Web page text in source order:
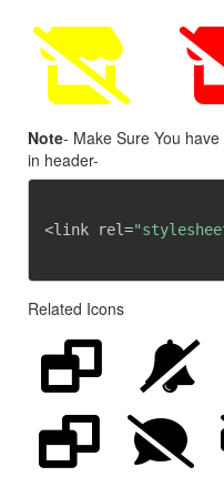
Note- Make Sure You
in header-
<link rel=
Related Icons